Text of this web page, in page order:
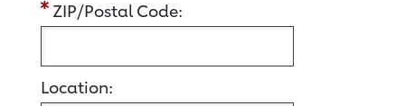
ZIP/Postal Code:
Location: